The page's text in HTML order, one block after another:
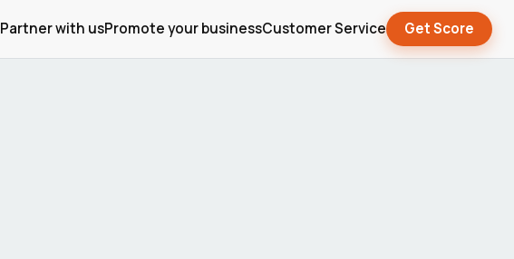
Partner with usPromote your businessCustomer Service Get Score